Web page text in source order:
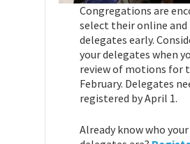
Congregations are
select their online and
delegates early.
your delegates when
review of motions for
February. Delegates
registered by April 1.
Already know who your